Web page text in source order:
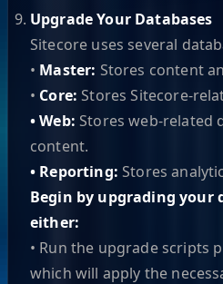
Upgrade Your Databases
Sitecore uses several
• Master: Stores content
• Core:Stores Sitecore-
• Web:Stores web-related
content.
• Reporting: Stores
Begin by upgrading your
either:
• Run the upgrade scripts
which will apply the